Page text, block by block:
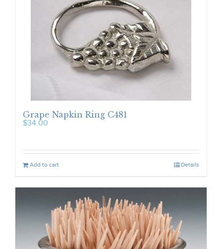
Grape Napkin Ring C481
$34.00
Add to cart Details